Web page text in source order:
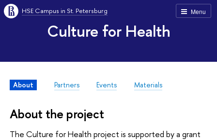
Menu
HSE Campus in St. Petersburg
Culture for Health
About Partners Events Materials
About the project
The Culture for Health project is supported by a grant